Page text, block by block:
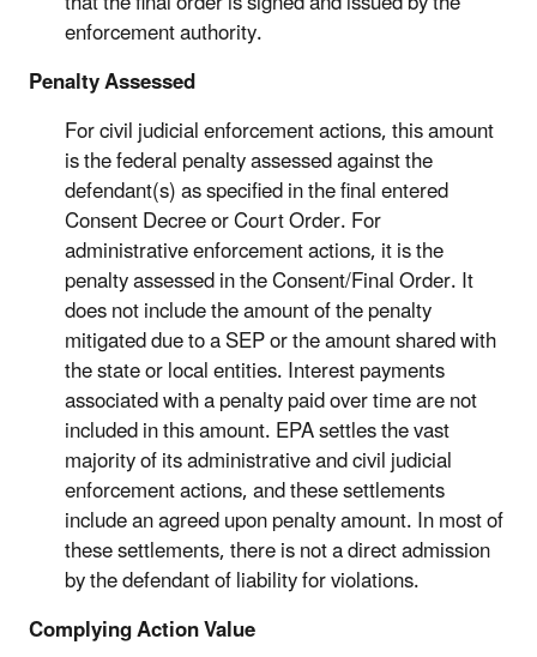
enforcement authority.
Penalty Assessed
For civil judicial enforcement actions, this amount
is the federal penalty assessed against the
defendant(s) as specified in the final entered
Consent Decree or Court Order. For
administrative enforcement actions, it is the
penalty assessed in the Consent/Final Order. It
does not include the amount of the penalty
mitigated due to a SEP or the amount shared with
the state or local entities. Interest payments
associated with a penalty paid over time are not
included in this amount. EPA settles the vast
majority of its administrative and civil judicial
enforcement actions, and these settlements
include an agreed upon penalty amount. In most of
these settlements, there is not a direct admission
by the defendant of liability for violations.
Complying Action Value